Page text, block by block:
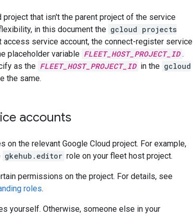
project that isn't the parent project of the service
in this document the gcloud projects
access service account, the connect-register service
placeholder variable FLEET_HOST_PROJECT_ID .
as the FLEET_HOST_PROJECT_ID in the gcloud
the same.
accounts
on the relevant Google Cloud project. For example,
gkehub.editor role on your fleet host project.
permissions on the project. For details, see
roles.
yourself. Otherwise, someone else in your